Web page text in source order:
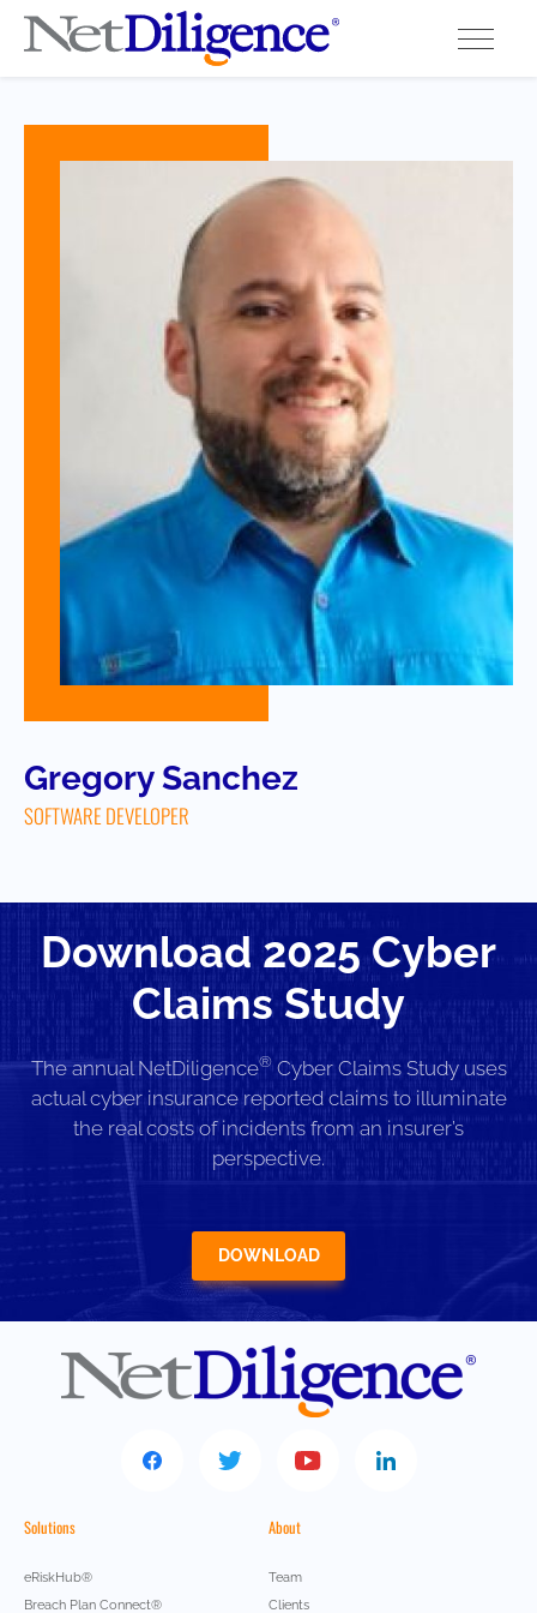
Solutions
Cyber Insurance Claims Studies
Gregory Sanchez
SOFTWARE DEVELOPER
Download 2025 Cyber
Claims Study
The annual NetDiligence®Cyber Claims Study uses
actual cyber insurance reported claims to illuminate
the real costs of incidents from an insurer’s
perspective.
DOWNLOAD
Solutions
eRiskHub®
Breach Plan Connect®
About
Team
Clients